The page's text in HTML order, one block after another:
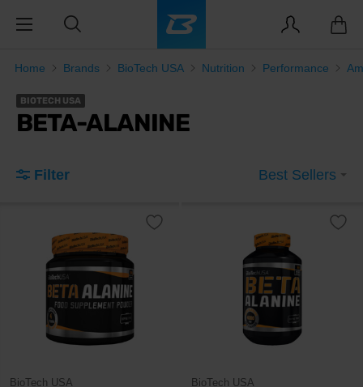
Home Brands BioTech USA Nutrition Performance
BIOTECH USA
BETA-ALANINE
Filter Best Sellers
BioTech USA
BioTech USA